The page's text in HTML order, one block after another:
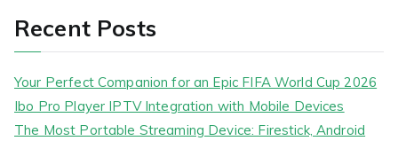
Recent Posts
Your Perfect Companion for an Epic FIFA World Cup 2026
Ibo Pro Player IPTV Integration with Mobile Devices
The Most Portable Streaming Device: Firestick, Android